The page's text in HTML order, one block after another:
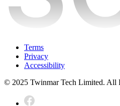
Terms
Privacy
Accessibility
© 2025 Twinmar Tech Limited. All